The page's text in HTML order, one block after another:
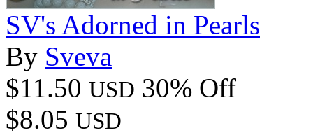
SV's Adorned in Pearls
By Sveva
$11.50 USD 30% Off
$8.05 USD